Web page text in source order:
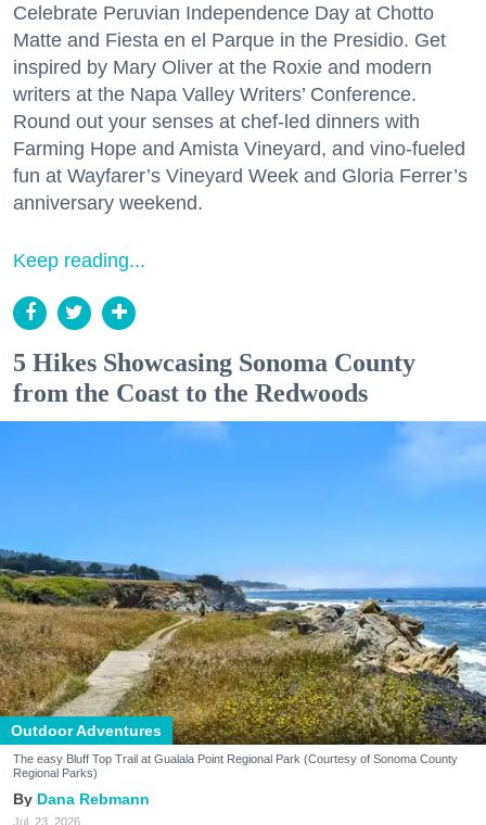
Celebrate Peruvian Independence Day at Chotto
Matte and Fiesta en el Parque in the Presidio. Get
inspired by Mary Oliver at the Roxie and modern
writers at the Napa Valley Writers’ Conference.
Round out your senses at chef-led dinners with
Farming Hope and Amista Vineyard, and vino-fueled
fun at Wayfarer’s Vineyard Week and Gloria Ferrer’s
anniversary weekend.
Keep reading...
5 Hikes Showcasing Sonoma County
from the Coast to the Redwoods
Outdoor Adventures
The easy Bluff Top Trail at Gualala Point Regional Park (Courtesy of Sonoma County
Regional Parks)
Dana Rebmann
Jul. 23, 2026